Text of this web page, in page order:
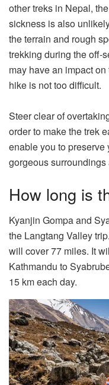
other treks in Nepal,
sickness is also
the terrain and rough
trekking during the off-
may have an impact
hike is not too difficult.
Steer clear of
order to make the trek
enable you to preserve
gorgeous surroundings
How long is
Kyanjin Gompa and
the Langtang Valley
will cover 77 miles. It
Kathmandu to
15 km each day.